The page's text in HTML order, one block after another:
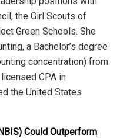
the Girl Scouts of
Green Schools. She
a Bachelor’s degree
concentration) from
CPA in
the United States
Could Outperform